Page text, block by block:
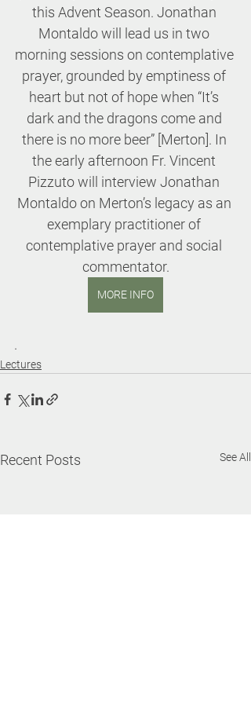
this Advent Season. Jonathan
Montaldo will lead us in two
morning sessions on contemplative
prayer, grounded by emptiness of
heart but not of hope when “It’s
dark and the dragons come and
there is no more beer” [Merton]. In
the early afternoon Fr. Vincent
Pizzuto will interview Jonathan
Montaldo on Merton’s legacy as an
exemplary practitioner of
contemplative prayer and social
commentator.
MORE INFO
.
Lectures
Recent Posts See All